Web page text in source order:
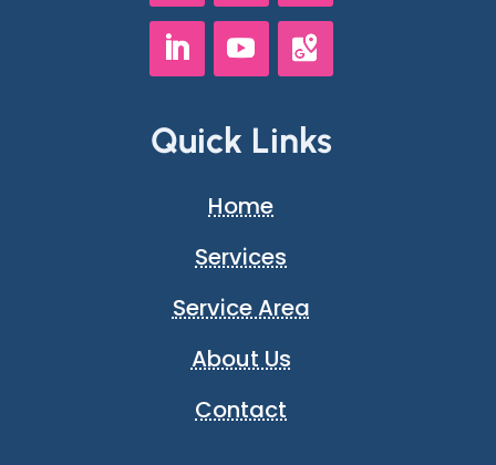
Quick Links
Home
Services
Service Area
About Us
Contact